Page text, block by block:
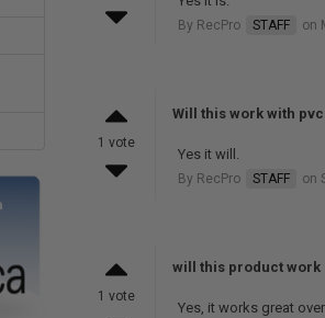
By RecPro STAFF on
1 vote
Will this work with
Yes it will.
By RecPro STAFF on
1 vote
will this product work
Yes, it works great